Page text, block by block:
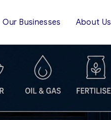
Our Businesses About Us